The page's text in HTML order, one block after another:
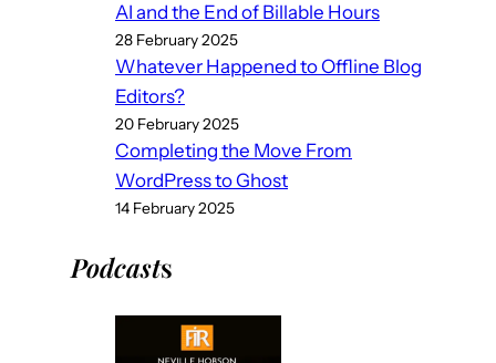
AI and the End of Billable Hours
28 February 2025
Whatever Happened to Offline Blog
Editors?
20 February 2025
Completing the Move From
WordPress to Ghost
14 February 2025
Podcasts